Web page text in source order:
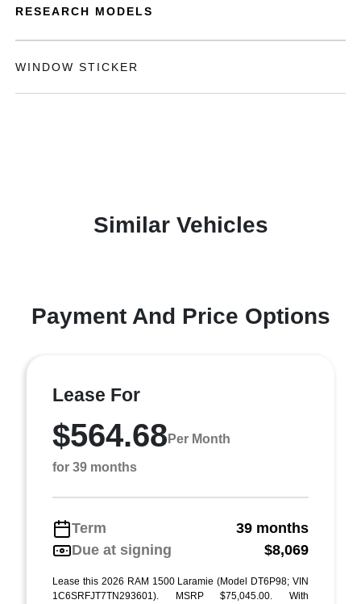
RESEARCH MODELS
WINDOW STICKER
Similar Vehicles
Payment And Price Options
Lease For
$564.68 Per Month
for 39 months
Term
39 months
Due at signing
$8,069
Lease this 2026 RAM 1500 Laramie (Model DT6P98; VIN
1C6SRFJT7TN293601). MSRP $75,045.00. With